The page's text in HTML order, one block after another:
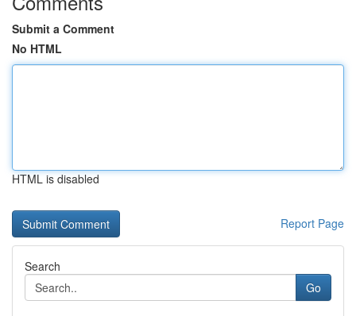
Submit a Comment
No HTML
HTML is disabled
Report Page
Search
Go